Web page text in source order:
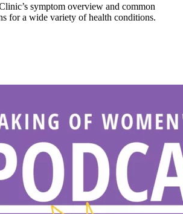
symptom overview and common
for a wide variety of health conditions.